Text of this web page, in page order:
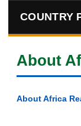
COUNTRY
About
About Africa